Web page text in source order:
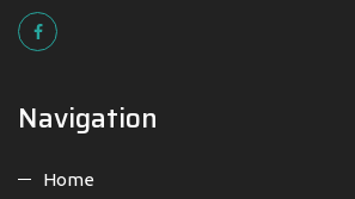
Navigation
Home